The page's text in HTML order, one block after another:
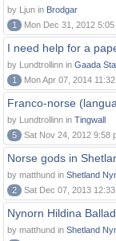
by Ljun in Brodgar
1
Mon Dec 31, 2012 5:05
I need help for a
by Lundtrollinn in Gaada
1
Mon Apr 07, 2014
Franco-norse
by Lundtrollinn in Tingwall
5
Sat Nov 24, 2012 9:58
Norse gods in
by matthund in Shetland
2
Sat Dec 07, 2013
Nynorn Hildina Ballad
by matthund in Shetland